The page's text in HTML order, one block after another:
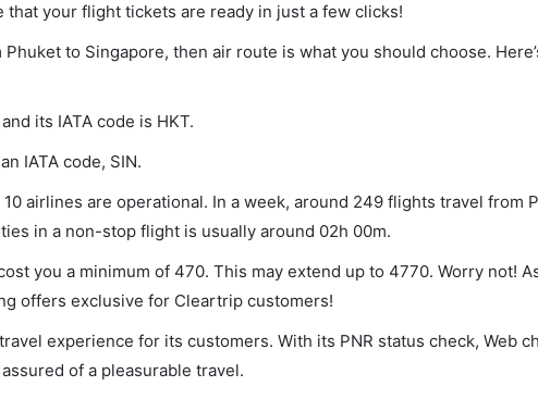
your flight tickets are ready in just a few clicks!
to Singapore, then air route is what you should choose.
its IATA code is HKT.
IATA code, SIN.
airlines are operational. In a week, around 249 flights travel from
in a non-stop flight is usually around 02h 00m.
you a minimum of 470. This may extend up to 4770. Worry not!
offers exclusive for Cleartrip customers!
experience for its customers. With its PNR status check, Web
of a pleasurable travel.